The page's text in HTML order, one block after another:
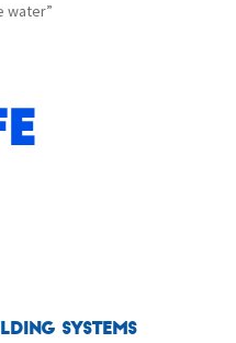
water”
Systems